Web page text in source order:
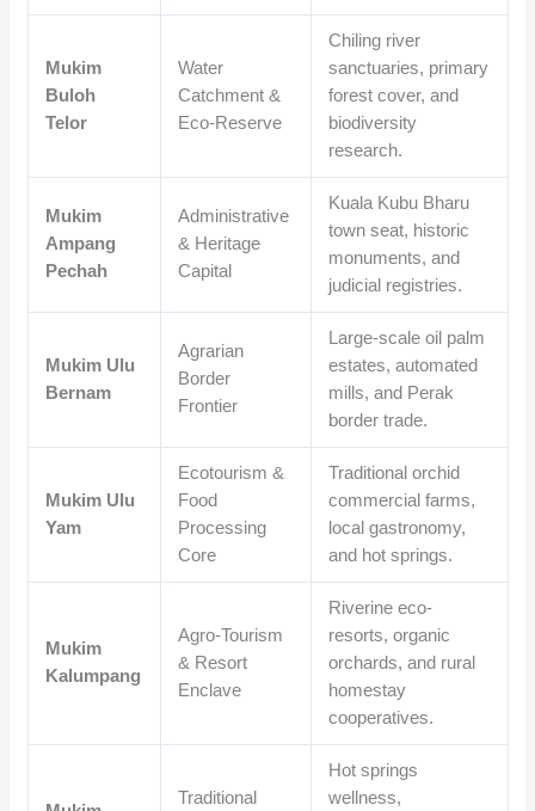
Mukim
Buloh
Telor
Water
Catchment &
Eco-Reserve
Chiling river
sanctuaries, primary
forest cover, and
biodiversity
research.
Mukim
Ampang
Pechah
Administrative
& Heritage
Capital
Kuala Kubu Bharu
town seat, historic
monuments, and
judicial registries.
Mukim Ulu
Bernam
Agrarian
Border
Frontier
Large-scale oil palm
estates, automated
mills, and Perak
border trade.
Mukim Ulu
Yam
Ecotourism &
Food
Processing
Core
Traditional orchid
commercial farms,
local gastronomy,
and hot springs.
Mukim
Kalumpang
Agro-Tourism
& Resort
Enclave
Riverine eco-
resorts, organic
orchards, and rural
homestay
cooperatives.
Traditional
Hot springs
wellness,